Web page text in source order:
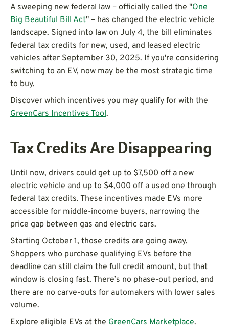
A sweeping new federal law – officially called the "One
Big Beautiful Bill Act" – has changed the electric vehicle
landscape. Signed into law on July 4, the bill eliminates
federal tax credits for new, used, and leased electric
vehicles after September 30, 2025. If you're considering
switching to an EV, now may be the most strategic time
to buy.
Discover which incentives you may qualify for with the
GreenCars Incentives Tool.
Tax Credits Are Disappearing
Until now, drivers could get up to $7,500 off a new
electric vehicle and up to $4,000 off a used one through
federal tax credits. These incentives made EVs more
accessible for middle-income buyers, narrowing the
price gap between gas and electric cars.
Starting October 1, those credits are going away.
Shoppers who purchase qualifying EVs before the
deadline can still claim the full credit amount, but that
window is closing fast. There’s no phase-out period, and
there are no carve-outs for automakers with lower sales
volume.
Explore eligible EVs at the GreenCars Marketplace.